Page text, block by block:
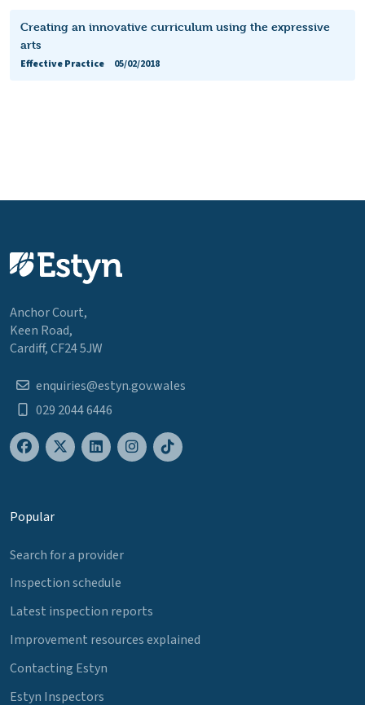
Creating an innovative curriculum using the expressive
arts
Effective Practice
05/02/2018
Anchor Court,
Keen Road,
Cardiff, CF24 5JW
enquiries@estyn.gov.wales
029 2044 6446
Popular
Search for a provider
Inspection schedule
Latest inspection reports
Improvement resources explained
Contacting Estyn
Estyn Inspectors